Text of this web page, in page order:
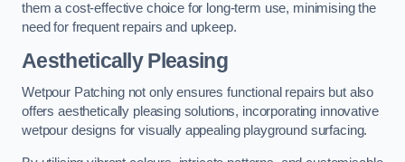
them a cost-effective choice for long-term use, minimising the
need for frequent repairs and upkeep.
Aesthetically Pleasing
Wetpour Patching not only ensures functional repairs but also
offers aesthetically pleasing solutions, incorporating innovative
wetpour designs for visually appealing playground surfacing.